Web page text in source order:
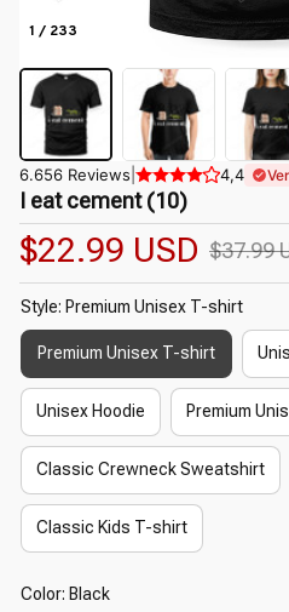
1 / 233
6.656 Reviews 4,4
I eat cement (10)
$22.99 USD $37.99
Style: Premium Unisex T-shirt
Premium Unisex T-shirt
Unisex Hoodie Premium
Classic Crewneck Sweatshirt
Classic Kids T-shirt
Color: Black